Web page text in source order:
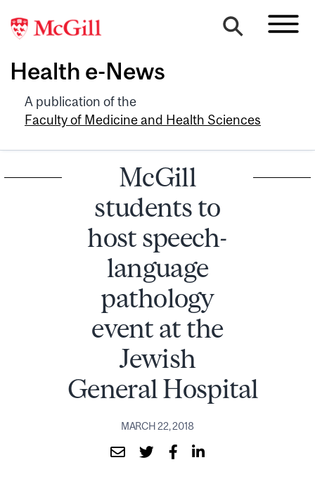
Health e-News
A publication of the
Faculty of Medicine and Health Sciences
McGill
students to
host speech-
language
pathology
event at the
Jewish
General Hospital
MARCH 22, 2018